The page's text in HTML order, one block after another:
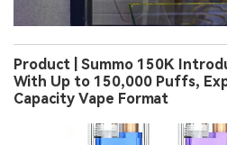
Product | Summo 150K
With Up to 150,000 Puffs,
Capacity Vape Format